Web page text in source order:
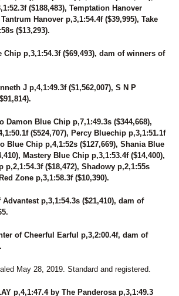
PRINCESS MIKI
INDY
EM UP
N DANCIN
FAMOUS
YANKEE'S VOLTAGE
UNNAMED
MASTER
ME MARY
LATHER
IMAGE
ROBIN J
($188,483), Temptation Hanover
Hanover p,3,1:54.4f ($39,995), Take
($13,293).
Chip p,3,1:54.3f ($69,493), dam of winners of
J p,4,1:49.3f ($1,562,007), S N P
Damon Blue Chip p,7,1:49.3s ($344,668),
($524,707), Percy Bluechip p,3,1:51.1f
Blue Chip p,4,1:52s ($127,669), Shania Blue
Mastery Blue Chip p,3,1:53.4f ($14,400),
p,2,1:54.3f ($18,472), Shadowy p,2,1:55s
Zone p,3,1:58.3f ($10,390).
p,3,1:54.3s ($21,410), dam of
of Cheerful Earful p,3,2:00.4f, dam of
May 28, 2019. Standard and registered.
p,4,1:47.4 by The Panderosa p,3,1:49.3